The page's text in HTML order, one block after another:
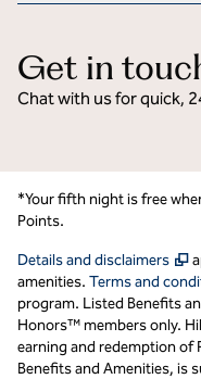
Get in
Chat with us for quick,
*Your fifth night is free
Points.
Details and disclaimers ,
amenities. Terms and
program. Listed Benefits
Honors™ members only.
earning and redemption
Benefits and Amenities, is